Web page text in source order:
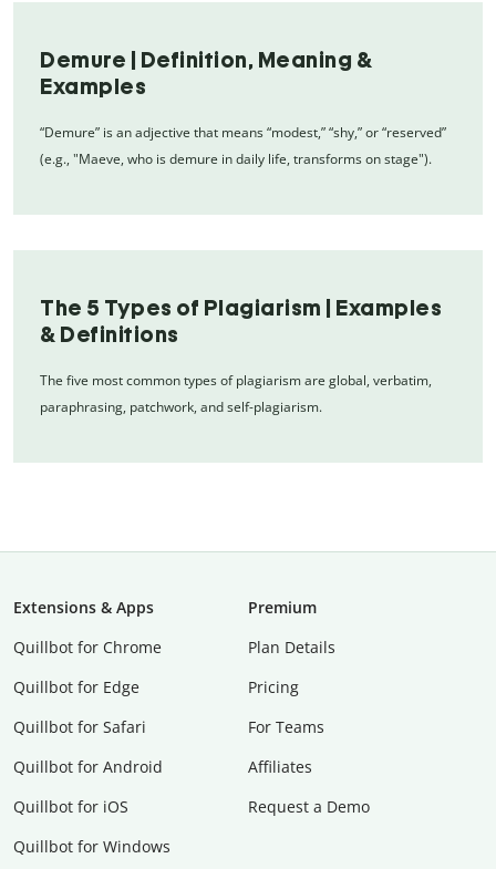
Demure | Definition, Meaning &
Examples
“Demure” is an adjective that means “modest,” “shy,” or “reserved”
(e.g., "Maeve, who is demure in daily life, transforms on stage").
The 5 Types of Plagiarism | Examples
& Definitions
The five most common types of plagiarism are global, verbatim,
paraphrasing, patchwork, and self-plagiarism.
Extensions & Apps
Quillbot for Chrome
Quillbot for Edge
Quillbot for Safari
Quillbot for Android
Quillbot for iOS
Quillbot for Windows
Premium
Plan Details
Pricing
For Teams
Affiliates
Request a Demo